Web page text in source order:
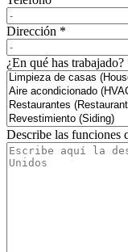
Dirección *
¿En qué has trabajado?
Describe las funciones